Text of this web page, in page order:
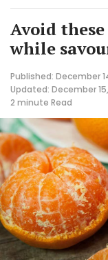
Avoid
while
Published: December
Updated: December
2 minute Read